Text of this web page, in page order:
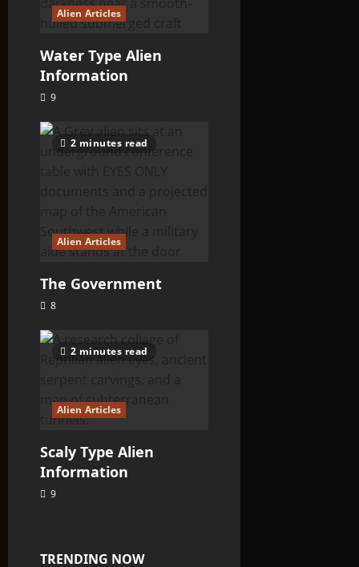
Alien Articles
Water Type Alien
Information
9
2 minutes read
Alien Articles
The Government
8
2 minutes read
Alien Articles
Scaly Type Alien
Information
9
TRENDING NOW